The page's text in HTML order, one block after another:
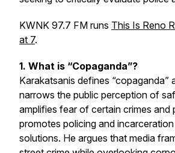
KWNK 97.7 FM runs This Is Reno
at 7.
1. What is “Copaganda”?
Karakatsanis defines “copaganda”
narrows the public perception of
amplifies fear of certain crimes and
promotes policing and
solutions. He argues that media